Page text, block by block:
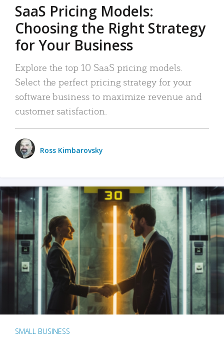
SaaS Pricing Models:
Choosing the Right Strategy
for Your Business
Explore the top 10 SaaS pricing models.
Select the perfect pricing strategy for your
software business to maximize revenue and
customer satisfaction.
Ross Kimbarovsky
SMALL BUSINESS